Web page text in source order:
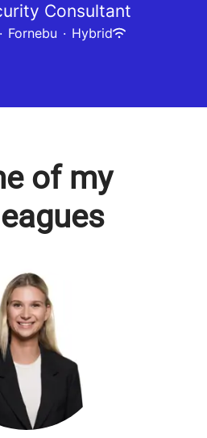
Consultant
· Fornebu · Hybrid
of my